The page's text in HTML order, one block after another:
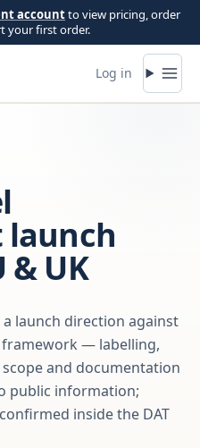
accountto view pricing, order
your first order.
Log in
launch
& UK
launch direction against
— labelling,
and documentation
public information;
inside the DAT